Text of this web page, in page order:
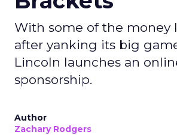
With some of the money
after yanking its big
Lincoln launches an
sponsorship.
Author
Zachary Rodgers